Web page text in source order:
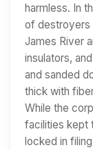
harmless. In
of destroyers
James River
insulators,
and sanded
thick with
While the
facilities kept
locked in